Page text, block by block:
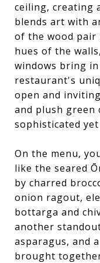
ceiling, creating
blends art with
of the wood pair
hues of the
windows bring
restaurant's
open and
and plush green
sophisticated
On the menu,
like the seared
by charred
onion ragout,
bottarga and
another
asparagus, and
brought